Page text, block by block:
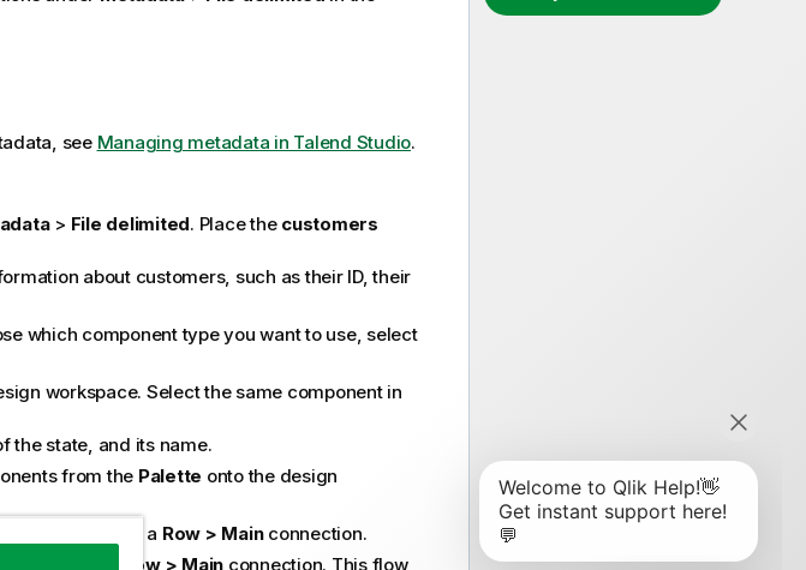
see Managing metadata in Talend Studio.
> File delimited. Place the customers
about customers, such as their ID, their
which component type you want to use, select
workspace. Select the same component in
the state, and its name.
from the Palette onto the design
, using a Row > Mainconnection.
Row > Main connection. This flow